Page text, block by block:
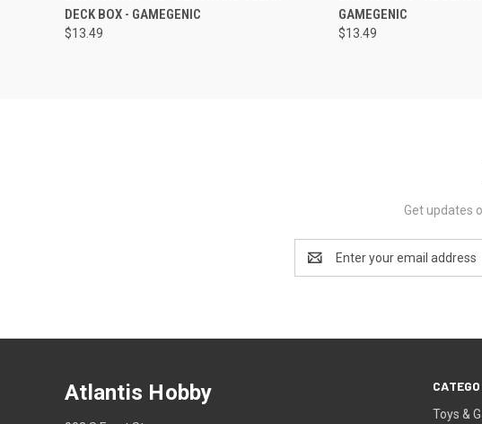
DECK BOX - GAMEGENIC
$13.49
GAMEGENIC
$13.49
Get updates
Address
Toys &
Atlantis Hobby